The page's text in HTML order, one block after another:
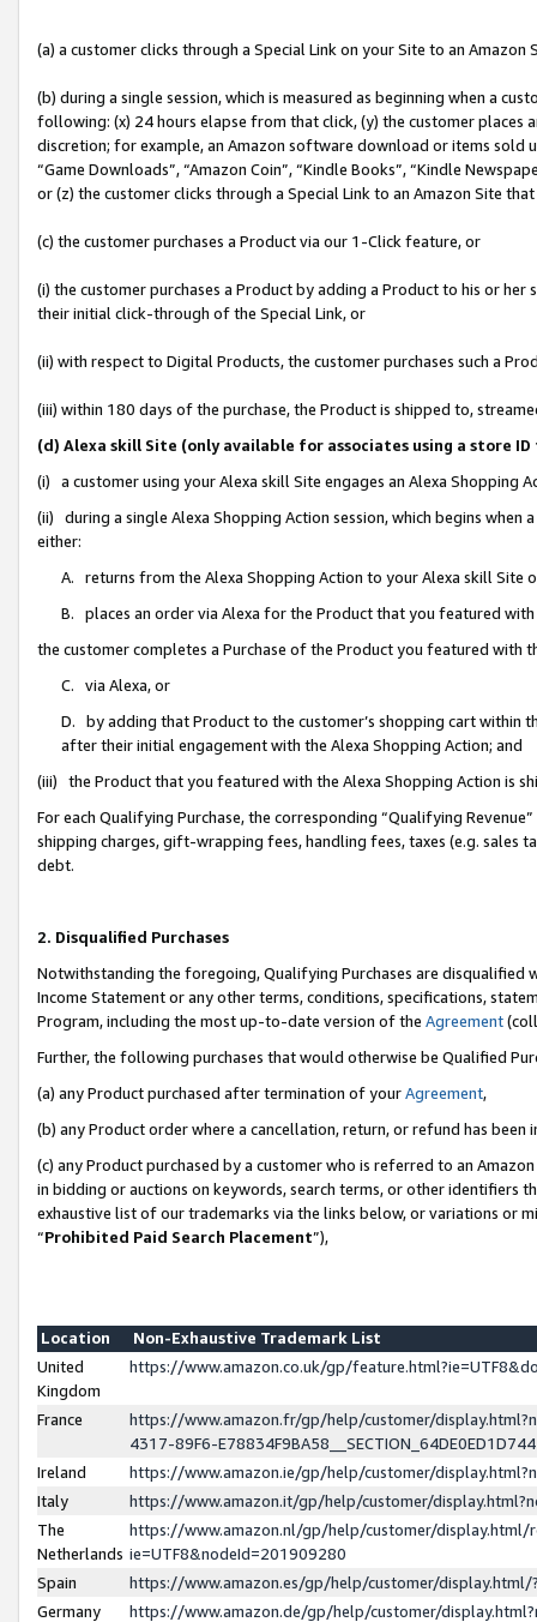
(a) a customer clicks through a Special Link on your Site to an Amazon
(b) during a single session, which is measured as beginning when a
following: (x) 24 hours elapse from that click, (y) the customer
discretion; for example, an Amazon software download or items sold
“Game Downloads”, “Amazon Coin”, “Kindle Books”, “Kindle
or (z) the customer clicks through a Special Link to an Amazon Site
(c) the customer purchases a Product via our 1-Click feature, or
(i) the customer purchases a Product by adding a Product to his or
their initial click-through of the Special Link, or
(ii) with respect to Digital Products, the customer purchases such a
(iii) within 180 days of the purchase, the Product is shipped to,
(d) Alexa skill Site (only available for associates using a store
(i) a customer using your Alexa skill Site engages an Alexa Shopping
(ii) during a single Alexa Shopping Action session, which begins when
either:
A. returns from the Alexa Shopping Action to your Alexa skill Site
B. places an order via Alexa for the Product that you featured with
the customer completes a Purchase of the Product you featured with
C. via Alexa, or
D. by adding that Product to the customer’s shopping cart within
after their initial engagement with the Alexa Shopping Action; and
(iii) the Product that you featured with the Alexa Shopping Action is
For each Qualifying Purchase, the corresponding “Qualifying
shipping charges, gift-wrapping fees, handling fees, taxes (e.g. sales
debt.
2. Disqualified Purchases
Notwithstanding the foregoing, Qualifying Purchases are disqualified
Income Statement or any other terms, conditions, specifications,
Program, including the most up-to-date version of the Agreement
Further, the following purchases that would otherwise be Qualified
(a) any Product purchased after termination of yourAgreement,
(b) any Product order where a cancellation, return, or refund has been
(c) any Product purchased by a customer who is referred to an
in bidding or auctions on keywords, search terms, or other identifiers
exhaustive list of our trademarks via the links below, or variations or
“Prohibited Paid Search Placement”),
Location
Non-Exhaustive Trademark List
United
Kingdom
https://www.amazon.co.uk/gp/
France
https://www.amazon.fr/gp/help/customer/
4317-89F6-
Ireland
https://www.amazon.ie/gp/help/customer/
Italy
https://www.amazon.it/gp/help/customer/
The
Netherlands
https://www.amazon.nl/gp/help/customer/display.html/
ie=UTF8&nodeId=201909280
Spain
https://www.amazon.es/gp/help/customer/
Germany
https://www.amazon.de/gp/help/customer/